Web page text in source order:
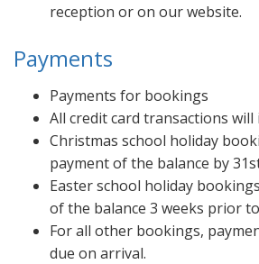
reception or on our website.
Payments
Payments for bookings
All credit card transactions will
Christmas school holiday
payment of the balance by
Easter school holiday
of the balance 3 weeks prior
For all other bookings,
due on arrival.